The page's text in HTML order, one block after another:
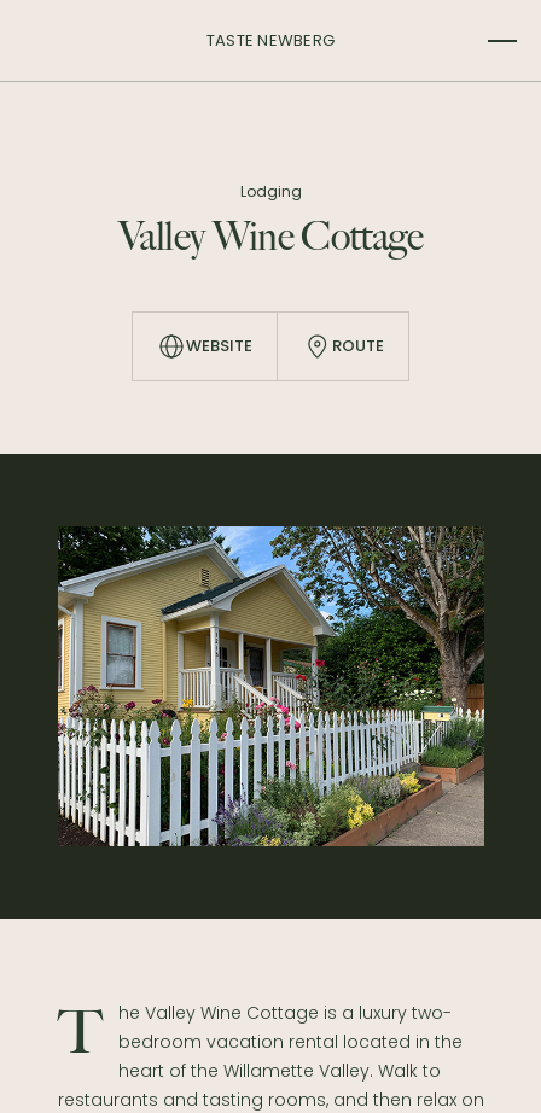
TASTE NEWBERG
Lodging
Valley Wine Cottage
WEBSITE ROUTE
The Valley Wine Cottage is a luxury two-
bedroom vacation rental located in the
heart of the Willamette Valley. Walk to
restaurants and tasting rooms, and then relax on